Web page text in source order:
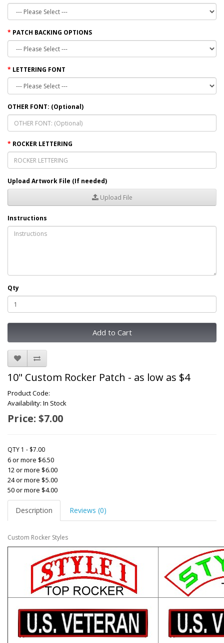
PATCH BACKING OPTIONS
LETTERING FONT
OTHER FONT: (Optional)
ROCKER LETTERING
Upload Artwork File (If needed)
Upload File
Instructions
Qty
Add to Cart
10" Custom Rocker Patch - as low as $4
Product Code:
Availability: In Stock
Price: $7.00
QTY 1 - $7.00
6 or more $6.50
12 or more $6.00
24 or more $5.00
50 or more $4.00
Description Reviews (0)
Custom Rocker Styles